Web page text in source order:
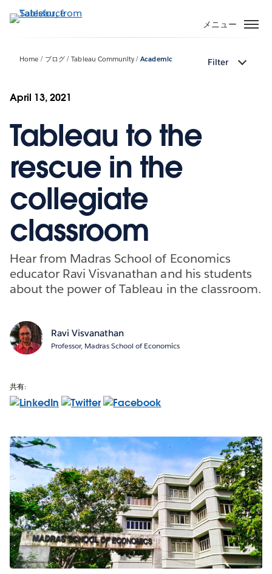
イ
に
メニュー
Home ブログ Tableau Community Academic Filter
April 13, 2021
Tableau to the
rescue in the
collegiate
classroom
Hear from Madras School of Economics
educator Ravi Visvanathan and his students
about the power of Tableau in the classroom.
Ravi Visvanathan
Professor, Madras School of Economics
共有: